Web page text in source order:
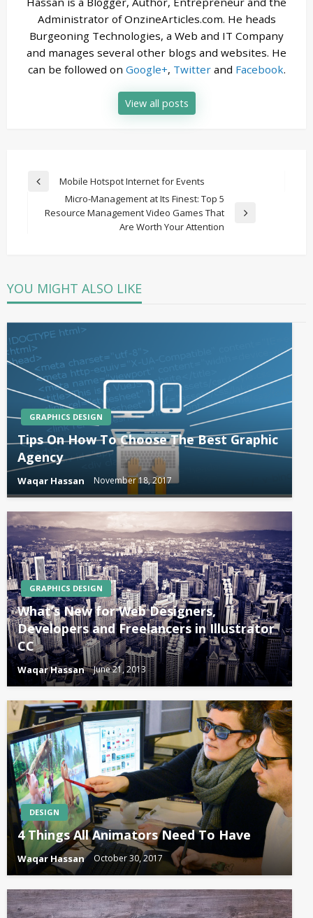
Administrator of OnzineArticles.com. He heads
Burgeoning Technologies, a Web and IT Company
and manages several other blogs and websites. He
can be followed on Google+, Twitterand Facebook.
View all posts
Post
navigation
PreviousMobile Hotspot Internet for Events
Next
Micro-Management at Its Finest: Top 5
Resource Management Video Games That
Are Worth Your Attention
YOU MIGHT ALSO LIKE
GRAPHICS DESIGN
Tips On How To Choose The Best Graphic
Agency
Waqar Hassan November 18, 2017
GRAPHICS DESIGN
What’s New for Web Designers,
Developers and Freelancers in Illustrator
CC
Waqar Hassan June 21, 2013
DESIGN
4 Things All Animators Need To Have
Waqar Hassan October 30, 2017